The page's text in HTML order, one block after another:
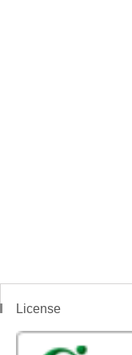
License